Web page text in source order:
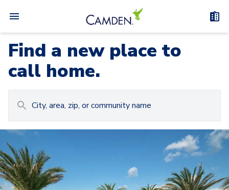
Find a new place to
call home.
Carousel with slides. Use left and right arrow keys to
Camden at Lake Nona